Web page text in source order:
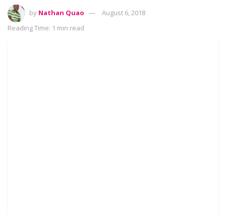
by Nathan Quao
August 6, 2018
Reading Time: 1 min read